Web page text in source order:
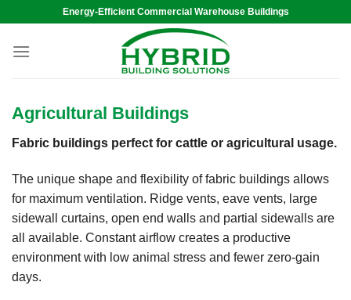
content
Energy-Efficient Commercial Warehouse Buildings
Agricultural Buildings
Fabric buildings perfect for cattle or agricultural usage.
The unique shape and flexibility of fabric buildings allows
for maximum ventilation. Ridge vents, eave vents, large
sidewall curtains, open end walls and partial sidewalls are
all available. Constant airflow creates a productive
environment with low animal stress and fewer zero-gain
days.